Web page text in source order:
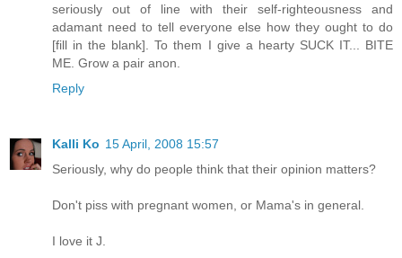
seriously out of line with their self-righteousness and
adamant need to tell everyone else how they ought to do
[fill in the blank]. To them I give a hearty SUCK IT... BITE
ME. Grow a pair anon.
Reply
Kalli Ko 15 April, 2008 15:57
Seriously, why do people think that their opinion matters?
Don't piss with pregnant women, or Mama's in general.
I love it J.